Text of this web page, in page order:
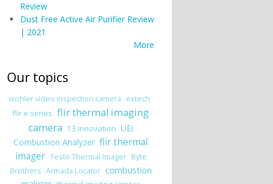
Review
Dust Free Active Air Purifier Review
| 2021
More
Our topics
wohler video inspection camera extech
flir e series flir thermal imaging
camera T3 Innovation UEi
Combustion Analyzer flir thermal
imager Testo Thermal Imager Byte
Brothers Armada Locator combustion